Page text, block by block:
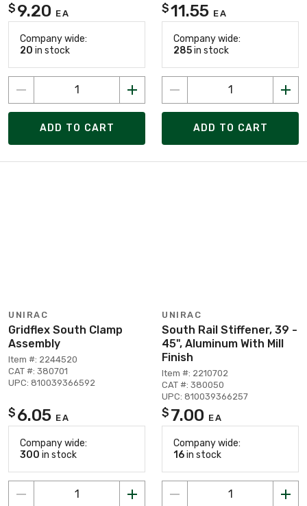
$ 9.20 EA
Company wide:
20 in stock
ADD TO CART
$11.55 EA
Company wide:
285in stock
ADD TO CART
UNIRAC
Gridflex South Clamp
Assembly
Item #: 2244520
CAT #: 380701
UPC: 810039366592
$ 6.05 EA
Company wide:
300 in stock
UNIRAC
South Rail Stiffener, 39 -
45", Aluminum With Mill
Finish
Item #: 2210702
CAT #: 380050
UPC: 810039366257
$ 7.00 EA
Company wide:
16in stock